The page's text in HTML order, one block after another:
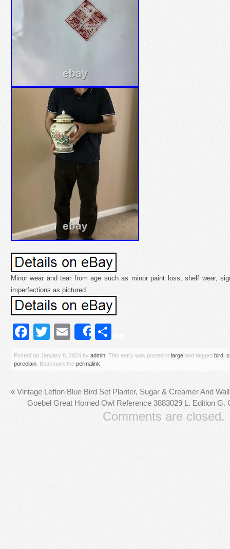
Minor wear and tear from age such as minor paint loss, shelf wear,
imperfections as pictured.
Facebook
Twitter
Email
Share
Posted on January 8, 2024 by admin . This entry was posted in large and tagged bird
porcelain . Bookmark the permalink
« Vintage Lefton Blue Bird Set Planter, Sugar & Creamer And
Goebel Great Horned Owl Reference 3883029 L. Edition
Comments are closed.